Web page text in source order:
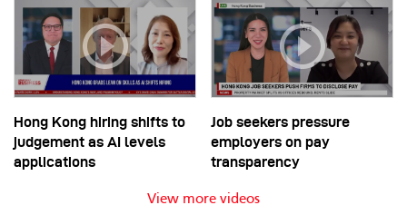
Hong Kong hiring shifts to
judgement as AI levels
applications
Job seekers pressure
employers on pay
transparency
View more videos